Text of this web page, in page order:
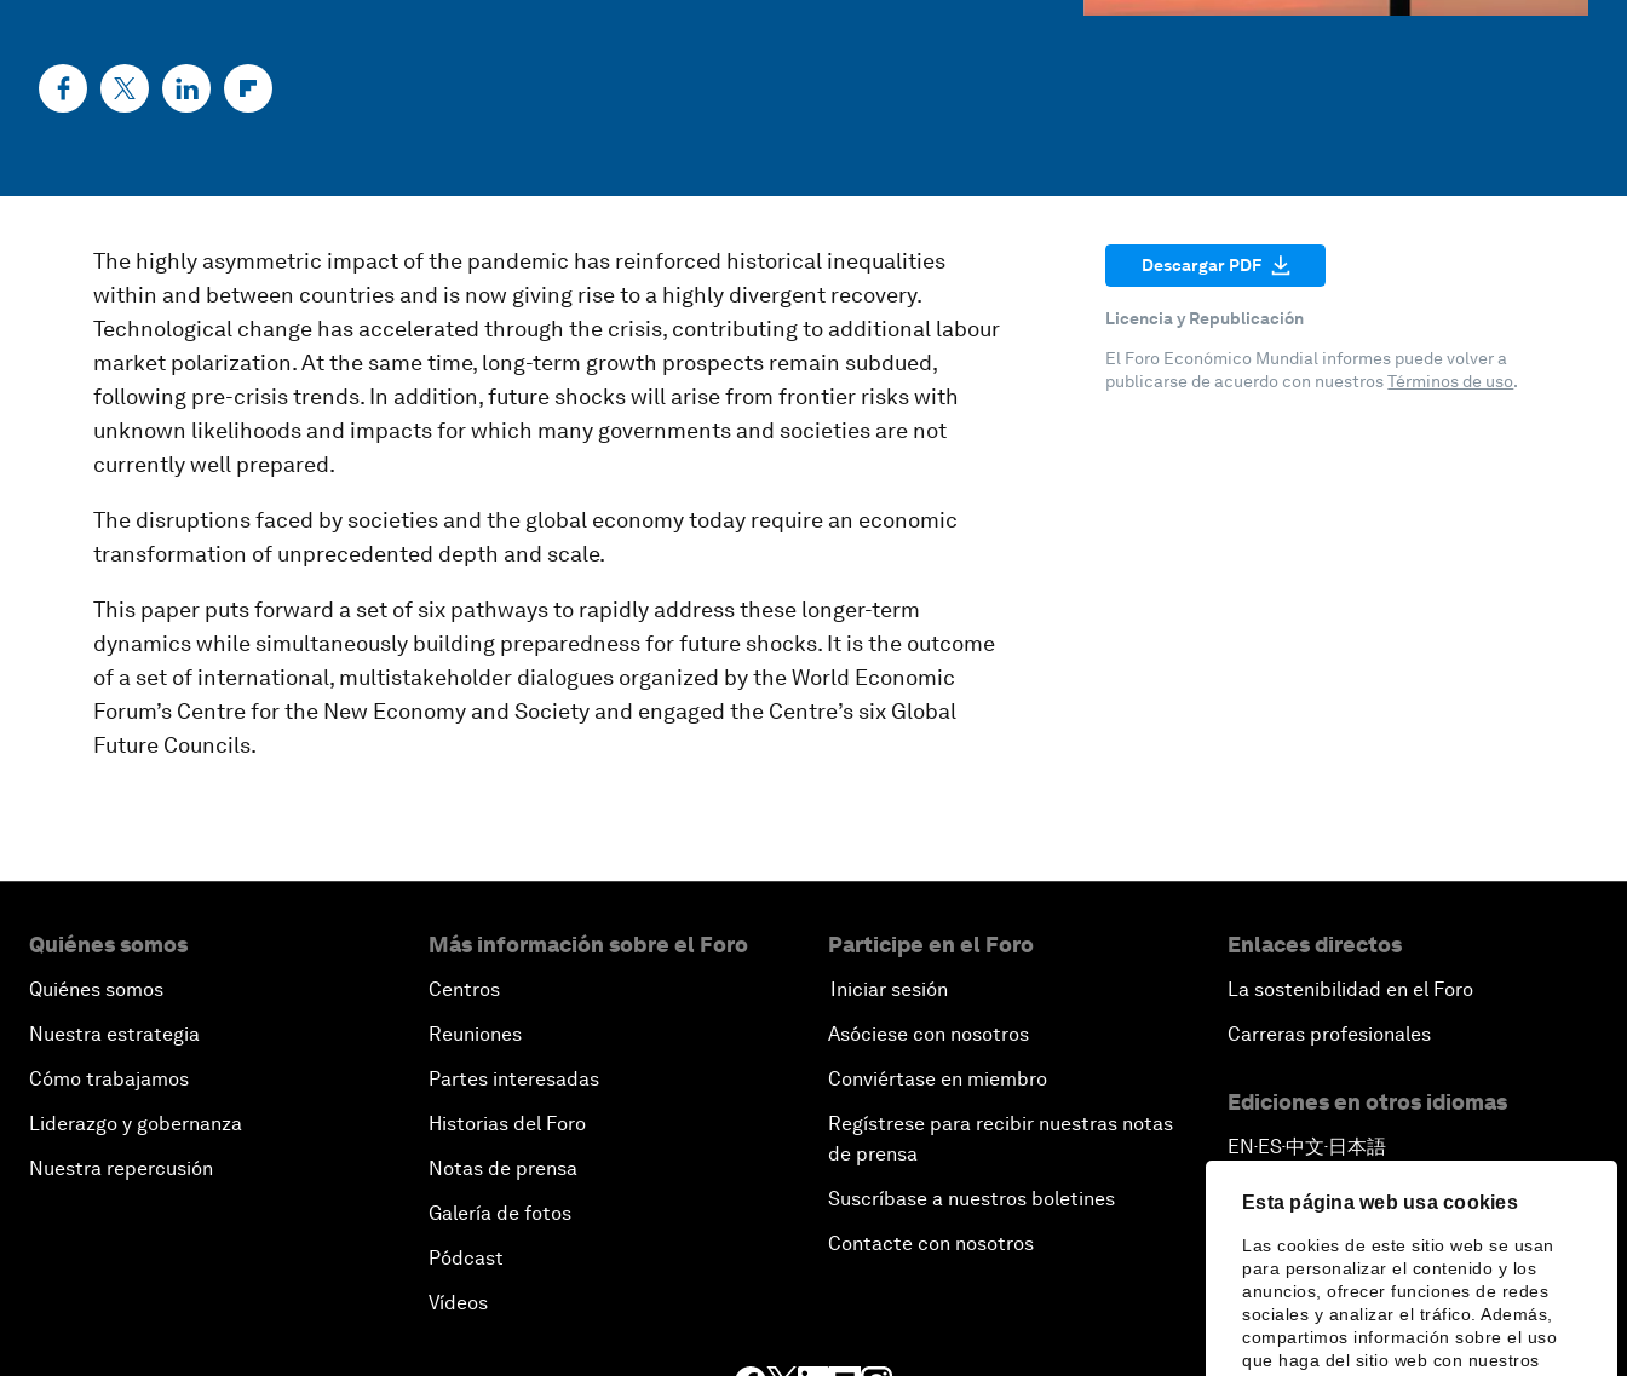
Esta página web usa cookies
Las cookies de este sitio web se usan
para personalizar el contenido y los
anuncios, ofrecer funciones de redes
sociales y analizar el tráfico. Además,
compartimos información sobre el uso
que haga del sitio web con nuestros
The highly asymmetric impact of the pandemic has reinforced historical inequalities
within and between countries and is now giving rise to a highly divergent recovery.
Technological change has accelerated through the crisis, contributing to additional labour
market polarization. At the same time, long-term growth prospects remain subdued,
following pre-crisis trends. In addition, future shocks will arise from frontier risks with
unknown likelihoods and impacts for which many governments and societies are not
currently well prepared.
The disruptions faced by societies and the global economy today require an economic
transformation of unprecedented depth and scale.
This paper puts forward a set of six pathways to rapidly address these longer-term
dynamics while simultaneously building preparedness for future shocks. It is the outcome
of a set of international, multistakeholder dialogues organized by the World Economic
Forum’s Centre for the New Economy and Society and engaged the Centre’s six Global
Future Councils.
Descargar PDF
Licencia y Republicación
El Foro Económico Mundial informes puede volver a
publicarse de acuerdo con nuestrosTérminos de uso.
Quiénes somos
Quiénes somos
Nuestra estrategia
Cómo trabajamos
Liderazgo y gobernanza
Nuestra repercusión
Más información sobre el Foro
Centros
Reuniones
Partes interesadas
Historias del Foro
Notas de prensa
Galería de fotos
Pódcast
Vídeos
Participe en el Foro
Iniciar sesión
Asóciese con nosotros
Conviértase en miembro
Regístrese para recibir nuestras notas
de prensa
Suscríbase a nuestros boletines
Contacte con nosotros
Enlaces directos
La sostenibilidad en el Foro
Carreras profesionales
Ediciones en otros idiomas
EN ▪ES▪中文▪ 日本語